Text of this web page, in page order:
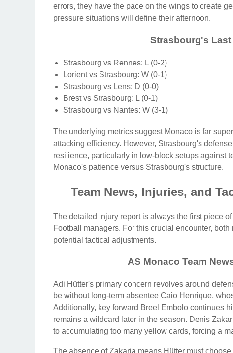
errors, they have the pace on the wings to create
pressure situations will define their afternoon.
Strasbourg's
Strasbourg vs Rennes: L (0-2)
Lorient vs Strasbourg: W (0-1)
Strasbourg vs Lens: D (0-0)
Brest vs Strasbourg: L (0-1)
Strasbourg vs Nantes: W (3-1)
The underlying metrics suggest Monaco is far
attacking efficiency. However, Strasbourg's
resilience, particularly in low-block setups against
Monaco's patience versus Strasbourg's structure.
Team News, Injuries, and
The detailed injury report is always the first piece
Football managers. For this crucial encounter,
potential tactical adjustments.
AS Monaco Team
Adi Hütter's primary concern revolves around
be without long-term absentee Caio Henrique,
Additionally, key forward Breel Embolo continues
remains a wildcard later in the season. Denis
to accumulating too many yellow cards, forcing a
The absence of Zakaria means Hütter must